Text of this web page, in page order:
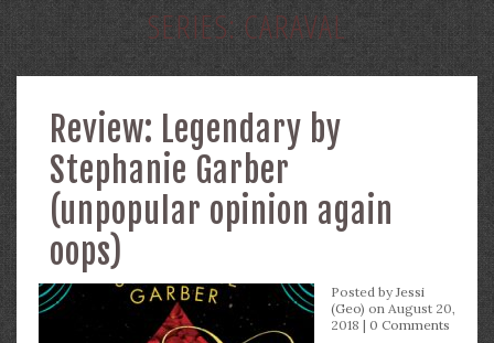
SERIES:CARAVAL
Review: Legendary by
Stephanie Garber
(unpopular opinion again
oops)
Posted byJessi
(Geo) on August 20,
2018 | 0 Comments